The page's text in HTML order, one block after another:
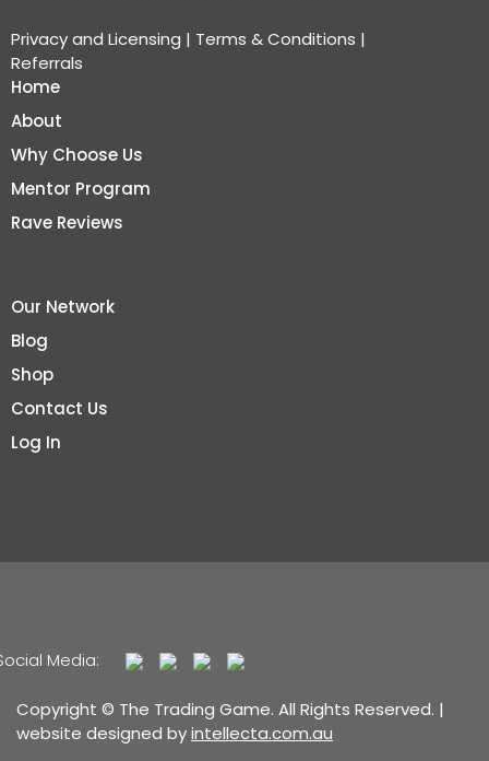
Privacy and Licensing | Terms & Conditions |
Referrals
Home
About
Why Choose Us
Mentor Program
Rave Reviews
Our Network
Blog
Shop
Contact Us
Log In
Media:
Copyright © The Trading Game. All Rights Reserved. |
website designed byintellecta.com.au